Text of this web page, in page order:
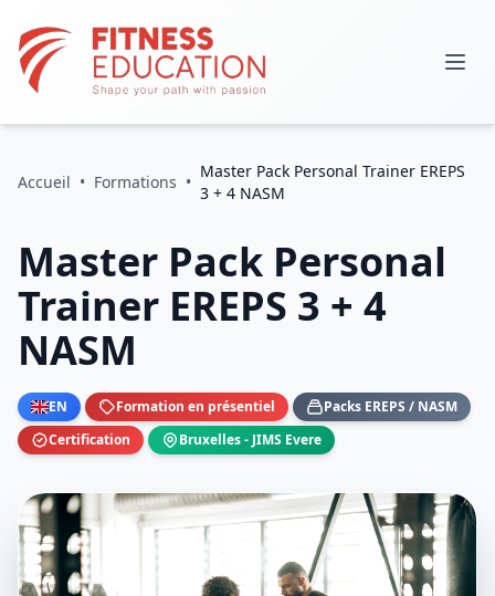
Accueil • Formations •
Master Pack Personal Trainer EREPS
3 + 4 NASM
Master Pack Personal
Trainer EREPS 3 + 4
NASM
EN Formation en présentiel
Packs EREPS / NASM
Certification
Bruxelles - JIMS Evere